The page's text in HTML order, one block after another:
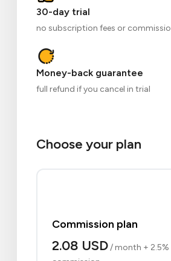
30-day trial
no subscription fees or
Money-back guarantee
full refund if you cancel in trial
Choose your plan
Commission plan
2.08 USD/ month + 2.5%